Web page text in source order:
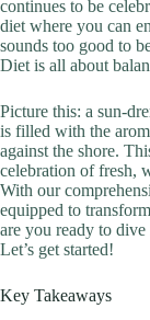
continues to be
diet where you can
sounds too good to
Diet is all about
Picture this: a sun-
is filled with the
against the shore.
celebration of fresh,
With our
equipped to
are you ready to
Let’s get started!
Key Takeaways